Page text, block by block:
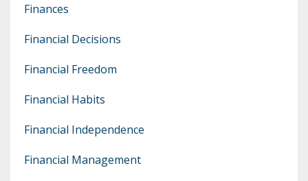
Finances
Financial Decisions
Financial Freedom
Financial Habits
Financial Independence
Financial Management